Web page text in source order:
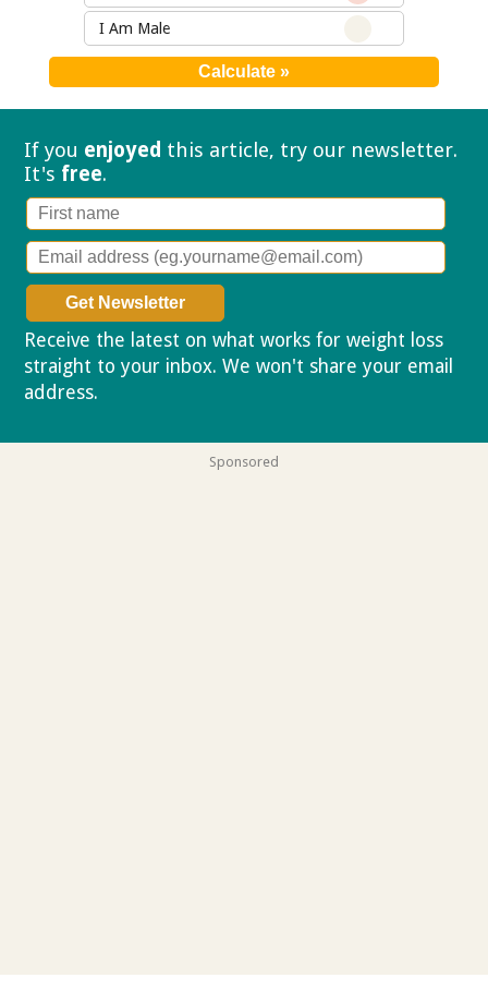
I Am Male
If you enjoyed this article, try our newsletter.
It's free.
Receive the latest on what works for weight loss
straight to your inbox. We won't share your email
address.
Sponsored